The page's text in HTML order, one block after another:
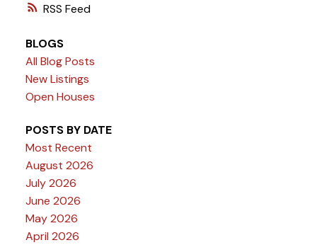
RSS
BLOGS
All Blog Posts
New Listings
Open Houses
POSTS BY DATE
Most Recent
August 2026
July 2026
June 2026
May 2026
April 2026